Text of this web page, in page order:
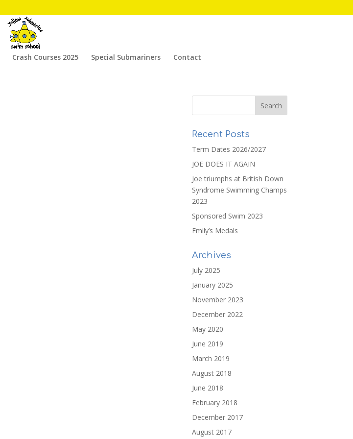
Crash Courses 2025 Special Submariners Contact
Recent Posts
Term Dates 2026/2027
JOE DOES IT AGAIN
Joe triumphs at British Down
Syndrome Swimming Champs
2023
Sponsored Swim 2023
Emily’s Medals
Archives
July 2025
January 2025
November 2023
December 2022
May 2020
June 2019
March 2019
August 2018
June 2018
February 2018
December 2017
August 2017